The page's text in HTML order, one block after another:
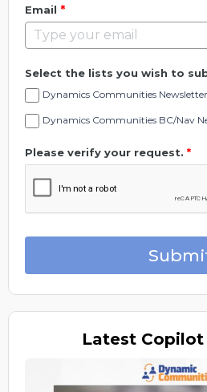
Email *
Select the lists you wish to
Dynamics Communities Newsletter
Dynamics Communities BC/Nav
Please verify your request. *
Latest Copilot